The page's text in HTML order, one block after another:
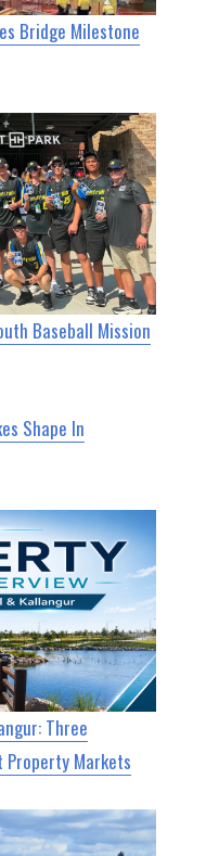
Bridge Milestone
Baseball Mission
Shape In
Three
Property Markets